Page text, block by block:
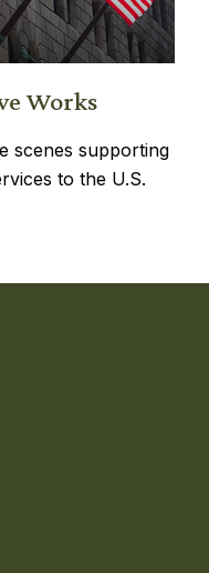
Works
scenes supporting
to the U.S.